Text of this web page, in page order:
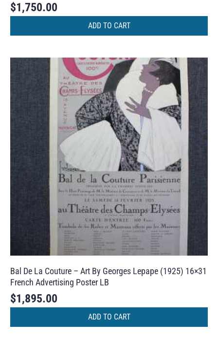
$1,750.00
ADD TO CART
Bal De La Couture – Art By Georges Lepape (1925) 16×31
French Advertising Poster LB
$1,895.00
ADD TO CART